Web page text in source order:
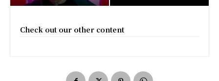
Check out our other content